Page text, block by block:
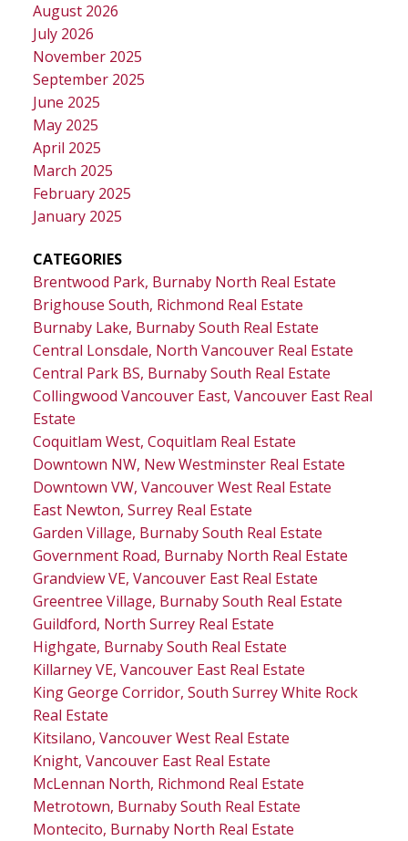
August 2026
July 2026
November 2025
September 2025
June 2025
May 2025
April 2025
March 2025
February 2025
January 2025
CATEGORIES
Brentwood Park, Burnaby North Real Estate
Brighouse South, Richmond Real Estate
Burnaby Lake, Burnaby South Real Estate
Central Lonsdale, North Vancouver Real Estate
Central Park BS, Burnaby South Real Estate
Collingwood Vancouver East, Vancouver East Real
Estate
Coquitlam West, Coquitlam Real Estate
Downtown NW, New Westminster Real Estate
Downtown VW, Vancouver West Real Estate
East Newton, Surrey Real Estate
Garden Village, Burnaby South Real Estate
Government Road, Burnaby North Real Estate
Grandview VE, Vancouver East Real Estate
Greentree Village, Burnaby South Real Estate
Guildford, North Surrey Real Estate
Highgate, Burnaby South Real Estate
Killarney VE, Vancouver East Real Estate
King George Corridor, South Surrey White Rock
Real Estate
Kitsilano, Vancouver West Real Estate
Knight, Vancouver East Real Estate
McLennan North, Richmond Real Estate
Metrotown, Burnaby South Real Estate
Montecito, Burnaby North Real Estate